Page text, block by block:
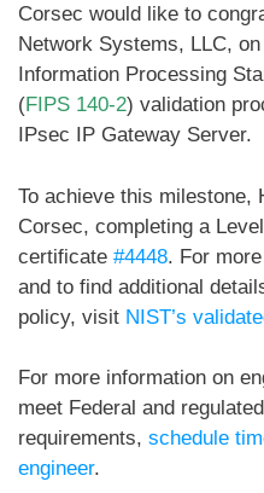
Corsec would like to
Network Systems, LLC,
Information Processing
(FIPS 140-2) validation
IPsec IP Gateway Server.
To achieve this milestone,
Corsec, completing a
certificate #4448. For
and to find additional
policy, visit NIST’s
For more information on
meet Federal and
requirements, schedule
engineer.